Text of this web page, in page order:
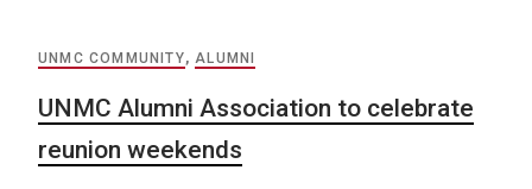
UNMC COMMUNITY,ALUMNI
UNMC Alumni Association to celebrate
reunion weekends